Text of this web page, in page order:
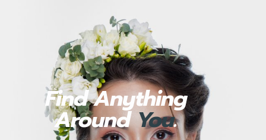
Find Anything
AroundYou.